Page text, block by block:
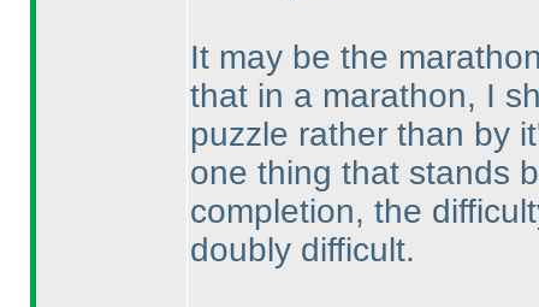
It may be the
that in a marathon, I
puzzle rather than by
one thing that stands
completion, the
doubly difficult.